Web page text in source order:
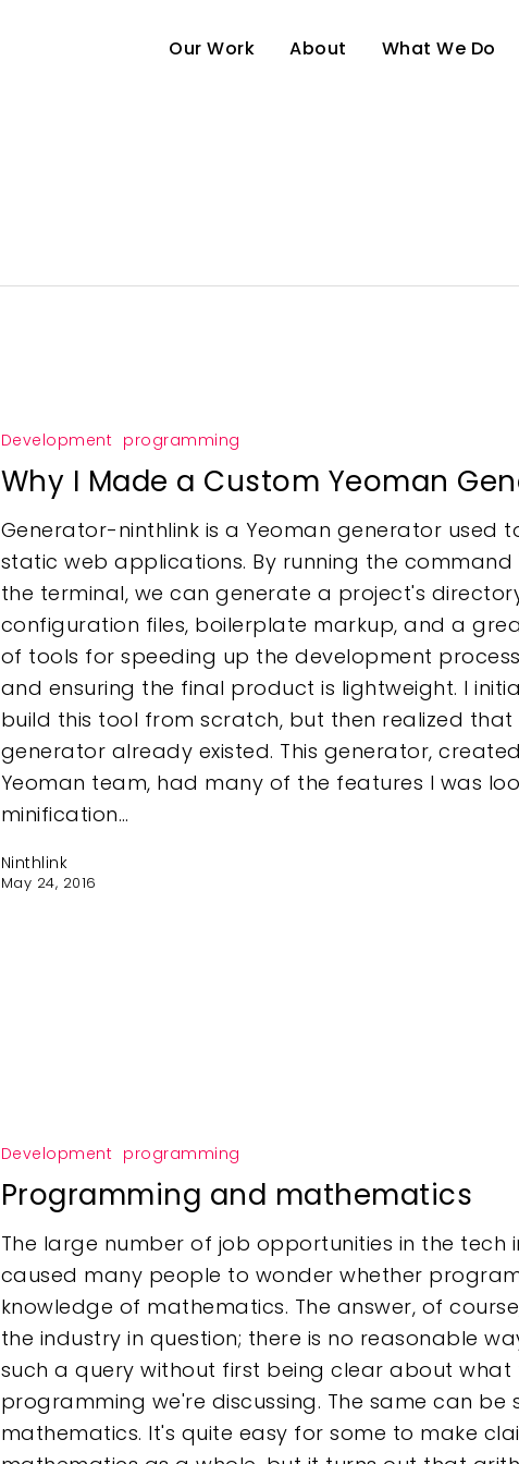
Our Work About What We Do
Development programming
Why I Made a Custom Yeoman
Generator-ninthlink is a Yeoman generator used
static web applications. By running the command
the terminal, we can generate a project's
configuration files, boilerplate markup, and a
of tools for speeding up the development process
and ensuring the final product is lightweight. I
build this tool from scratch, but then realized that
generator already existed. This generator,
Yeoman team, had many of the features I was
minification…
Ninthlink
May 24, 2016
Development programming
Programming and mathematics
The large number of job opportunities in the tech
caused many people to wonder whether
knowledge of mathematics. The answer, of
the industry in question; there is no reasonable
such a query without first being clear about what
programming we're discussing. The same can be
mathematics. It's quite easy for some to make